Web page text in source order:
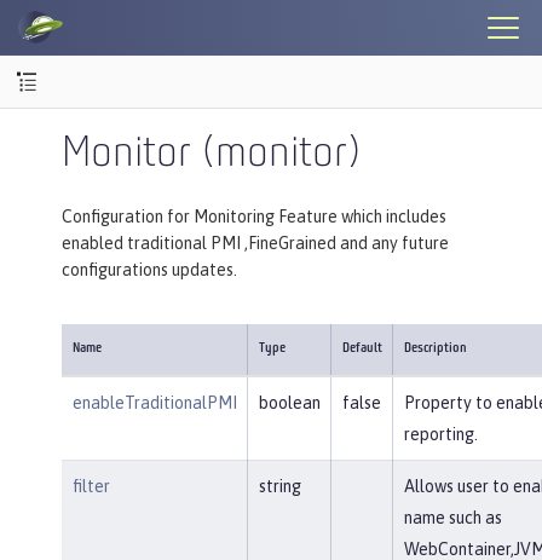
Monitor (monitor)
Configuration for Monitoring Feature which includes
enabled traditional PMI ,FineGrained and any future
configurations updates.
Name Type Default Description
enableTraditionalPMI boolean false
Property to
reporting.
filter string
Allows user to
name such as